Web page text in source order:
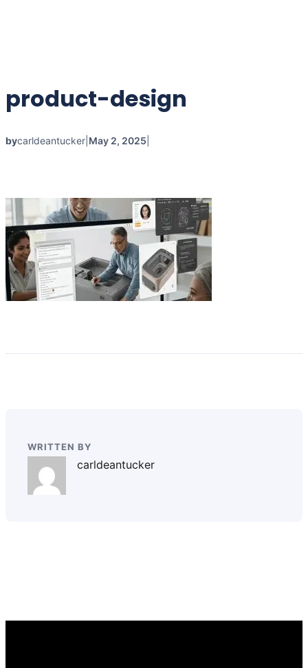
product-design
bycarldeantucker May 2, 2025
WRITTEN BY
carldeantucker